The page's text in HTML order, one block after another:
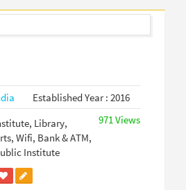
Established Year : 2016
971 Views
Library,
Wifi, Bank & ATM,
Institute